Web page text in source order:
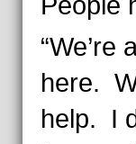
“We’re
here.
help. I